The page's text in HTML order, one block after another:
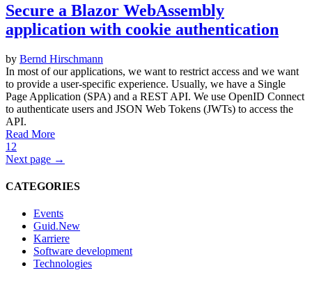
Secure a Blazor WebAssembly
application with cookie authentication
by Bernd Hirschmann
In most of our applications, we want to restrict access and we want
to provide a user-specific experience. Usually, we have a Single
Page Application (SPA) and a REST API. We use OpenID Connect
to authenticate users and JSON Web Tokens (JWTs) to access the
API.
Read More
1 2
Next page →
CATEGORIES
Events
Guid.New
Karriere
Software development
Technologies